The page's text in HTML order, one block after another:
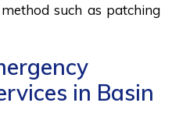
such as patching
in Basin